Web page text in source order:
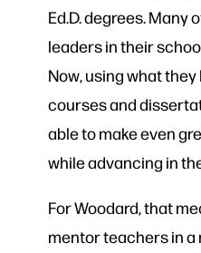
Ed.D. degrees. Many
leaders in their
Now, using what
courses and
able to make even
while advancing in
For Woodard, that
mentor teachers in a